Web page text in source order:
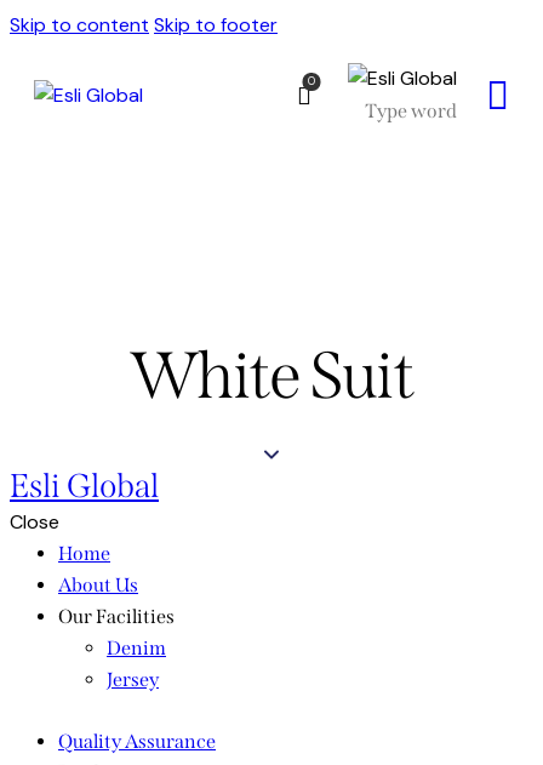
Skip to content Skip to footer
0
White Suit
Esli Global
Close
Home
About Us
Our Facilities
Denim
Jersey
Quality Assurance